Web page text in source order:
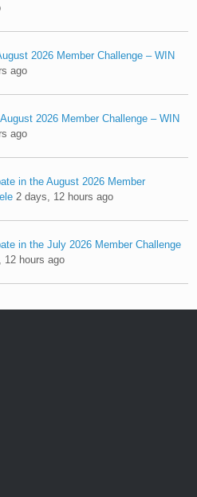
2026 Member Challenge – WIN
ago
2026 Member Challenge – WIN
ago
in the August 2026 Member
2 days, 12 hours ago
in the July 2026 Member Challenge
12 hours ago